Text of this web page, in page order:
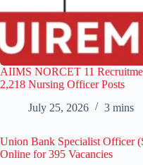
AIIMS NORCET 11
2,218 Nursing Officer Posts
July 25, 2026
3 mins
Union Bank Specialist Officer
Online for 395 Vacancies